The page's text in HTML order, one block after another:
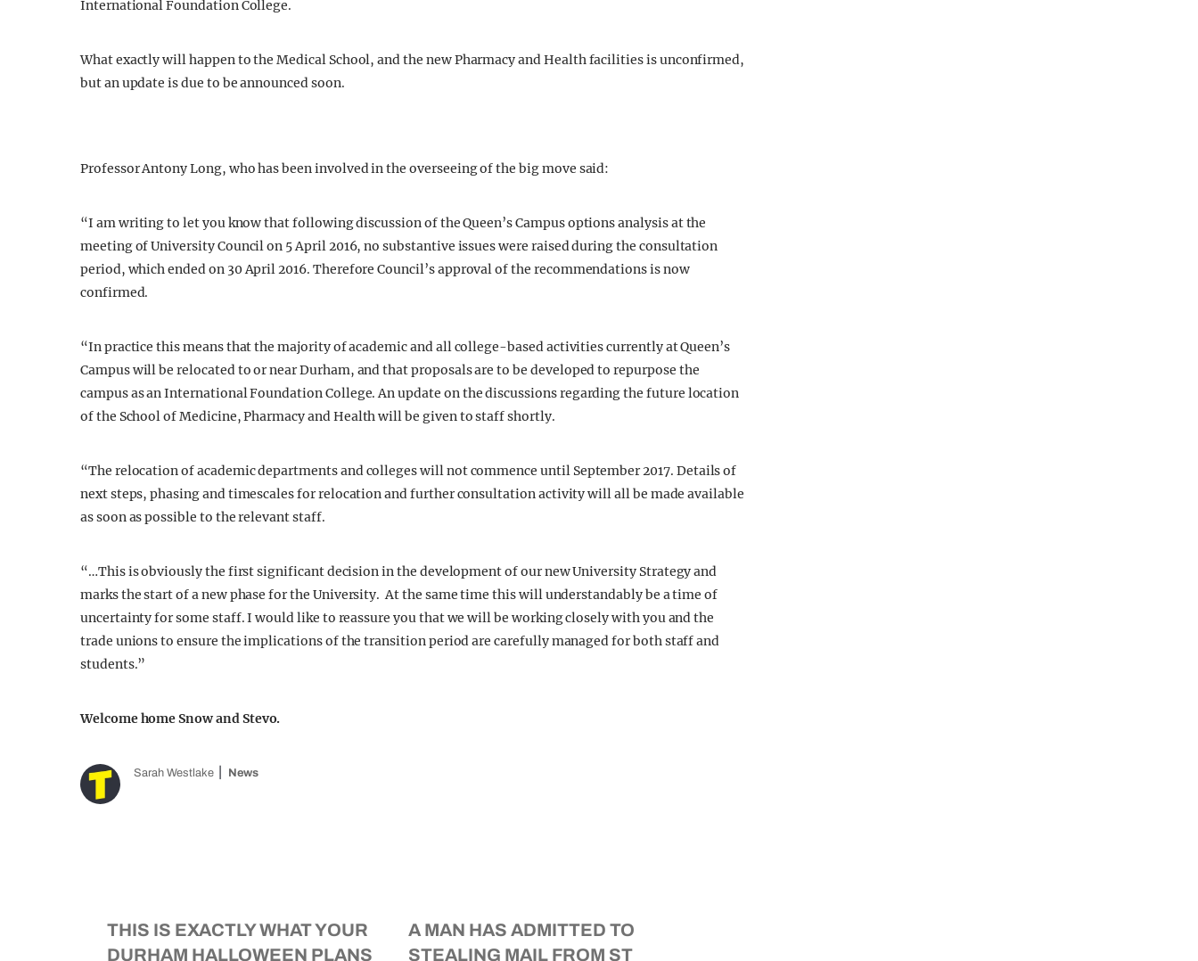
International Foundation College.
What exactly will happen to the Medical School, and the new Pharmacy and Health facilities is unconfirmed,
but an update is due to be announced soon.
Professor Antony Long, who has been involved in the overseeing of the big move said:
“I am writing to let you know that following discussion of the Queen’s Campus options analysis at the
meeting of University Council on 5 April 2016, no substantive issues were raised during the consultation
period, which ended on 30 April 2016. Therefore Council’s approval of the recommendations is now
confirmed.
“In practice this means that the majority of academic and all college-based activities currently at Queen’s
Campus will be relocated to or near Durham, and that proposals are to be developed to repurpose the
campus as an International Foundation College. An update on the discussions regarding the future location
of the School of Medicine, Pharmacy and Health will be given to staff shortly.
“The relocation of academic departments and colleges will not commence until September 2017. Details of
next steps, phasing and timescales for relocation and further consultation activity will all be made available
as soon as possible to the relevant staff.
“…This is obviously the first significant decision in the development of our new University Strategy and
marks the start of a new phase for the University. At the same time this will understandably be a time of
uncertainty for some staff. I would like to reassure you that we will be working closely with you and the
trade unions to ensure the implications of the transition period are carefully managed for both staff and
students.”
Welcome home Snow and Stevo.
Sarah Westlake News
THIS IS EXACTLY WHAT YOUR
DURHAM HALLOWEEN PLANS
A MAN HAS ADMITTED TO
STEALING MAIL FROM ST